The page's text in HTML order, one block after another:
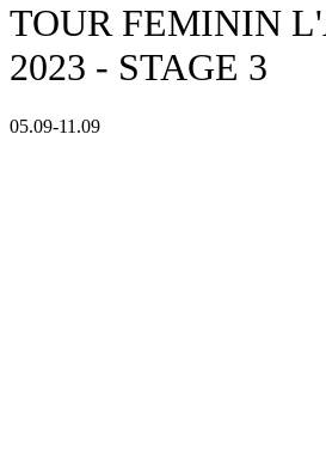
TOUR FEMININ
2023 - STAGE 3
05.09-11.09